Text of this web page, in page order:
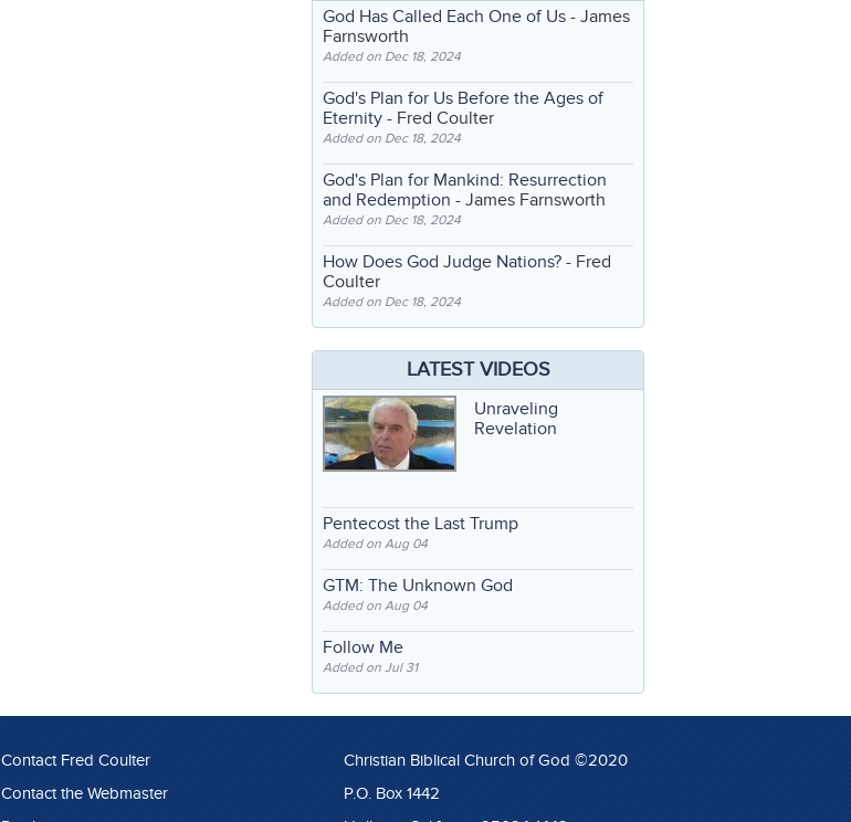
God Has Called Each One of Us - James
Farnsworth
Added on Dec 18, 2024
God's Plan for Us Before the Ages of
Eternity - Fred Coulter
Added on Dec 18, 2024
God's Plan for Mankind: Resurrection
and Redemption - James Farnsworth
Added on Dec 18, 2024
How Does God Judge Nations? - Fred
Coulter
Added on Dec 18, 2024
LATEST VIDEOS
Unraveling
Revelation
Pentecost the Last Trump
Added on Aug 04
GTM: The Unknown God
Added on Aug 04
Follow Me
Added on Jul 31
Contact Fred Coulter
Contact the Webmaster
Christian Biblical Church of God ©2020
P.O. Box 1442